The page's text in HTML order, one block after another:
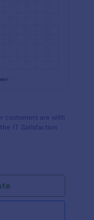
customers are with
IT Satisfaction